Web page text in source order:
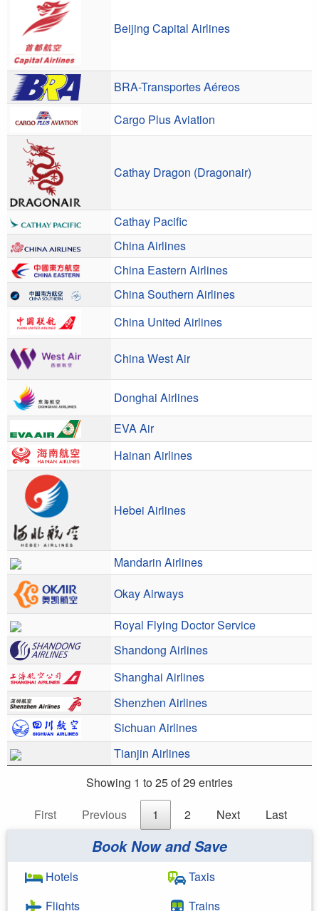
Beijing Capital Airlines
BRA-Transportes Aéreos
Cargo Plus Aviation
Cathay Dragon (Dragonair)
Cathay Pacific
China Airlines
China Eastern Airlines
China Southern Airlines
China United Airlines
China West Air
Donghai Airlines
EVA Air
Hainan Airlines
Hebei Airlines
Mandarin Airlines
Okay Airways
Royal Flying Doctor Service
Shandong Airlines
Shanghai Airlines
Shenzhen Airlines
Sichuan Airlines
Tianjin Airlines
Showing 1 to 25 of 29 entries
First
Previous 1 2 Next Last
Book Now and Save
Hotels
Flights
Taxis
Trains